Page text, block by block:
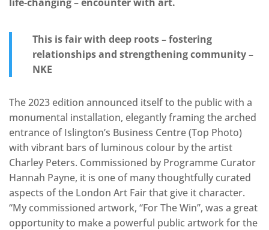
This is fair with deep roots – fostering
relationships and strengthening community –
NKE
The 2023 edition announced itself to the public with a
monumental installation, elegantly framing the arched
entrance of Islington’s Business Centre (Top Photo)
with vibrant bars of luminous colour by the artist
Charley Peters. Commissioned by Programme Curator
Hannah Payne, it is one of many thoughtfully curated
aspects of the London Art Fair that give it character.
“My commissioned artwork, “For The Win”, was a great
opportunity to make a powerful public artwork for the